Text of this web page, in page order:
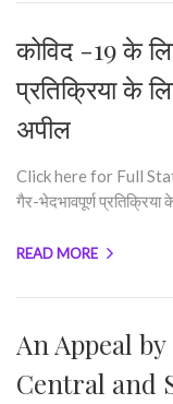
कोविद -19 के
प्रतिक्रिया के
अपील
Click here for Full
गैर-भेदभावपूर्ण
READ MORE
An Appeal
Central and